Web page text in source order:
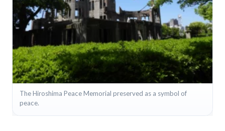
+8
The Hiroshima Peace Memorial preserved as a symbol of
peace.